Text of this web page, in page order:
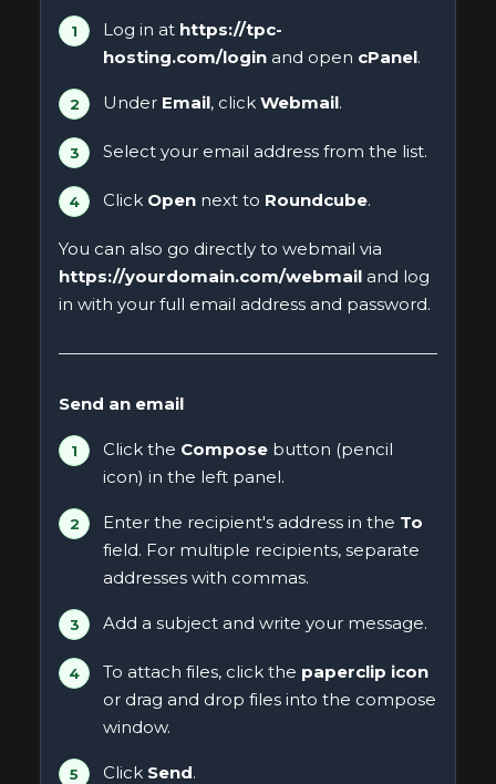
Log in at https://tpc-
hosting.com/login and open cPanel.
Under Email, click Webmail.
Select your email address from the list.
Click Open next to Roundcube.
You can also go directly to webmail via
https://yourdomain.com/webmail and log
in with your full email address and password.
Send an email
Click the Compose button (pencil
icon) in the left panel.
Enter the recipient's address in the To
field. For multiple recipients, separate
addresses with commas.
Add a subject and write your message.
To attach files, click the paperclip icon
or drag and drop files into the compose
window.
Click Send.